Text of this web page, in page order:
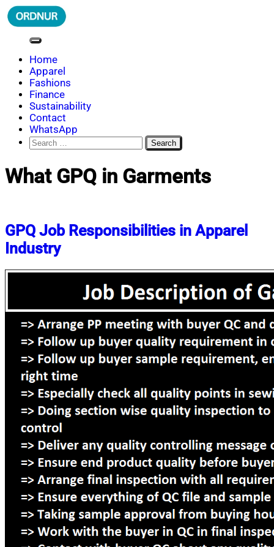
Skip
to
ORDNUR
Where Fashion Meets Finance
Home
Apparel
Fashions
Finance
Sustainability
Contact
WhatsApp
Search
for:
What GPQ in Garments
GPQ Job Responsibilities in Apparel
Industry